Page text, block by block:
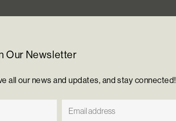
Our Newsletter
all our news and updates, and stay connected!